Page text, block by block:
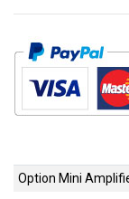
Option Mini